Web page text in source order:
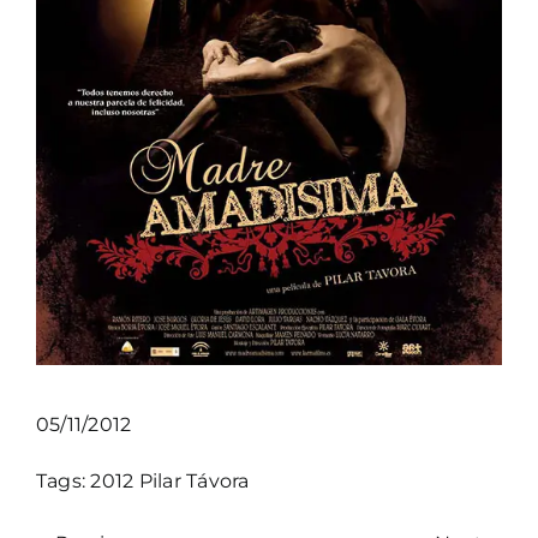
05/11/2012
Tags:2012 Pilar Távora